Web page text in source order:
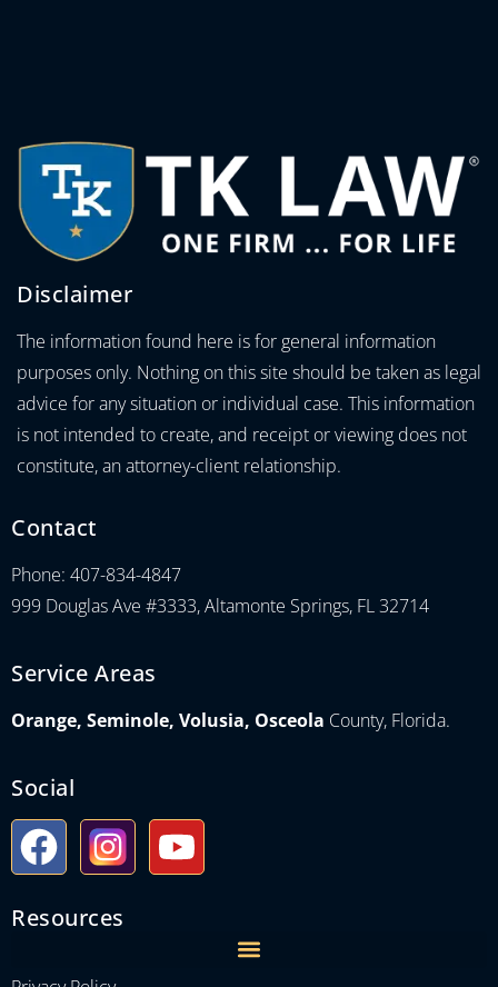
Disclaimer
The information found here is for general information
purposes only. Nothing on this site should be taken as legal
advice for any situation or individual case. This information
is not intended to create, and receipt or viewing does not
constitute, an attorney-client relationship.
Contact
Phone: 407-834-4847
999 Douglas Ave #3333, Altamonte Springs, FL 32714
Service Areas
Orange, Seminole, Volusia, Osceola County, Florida.
Social
Resources